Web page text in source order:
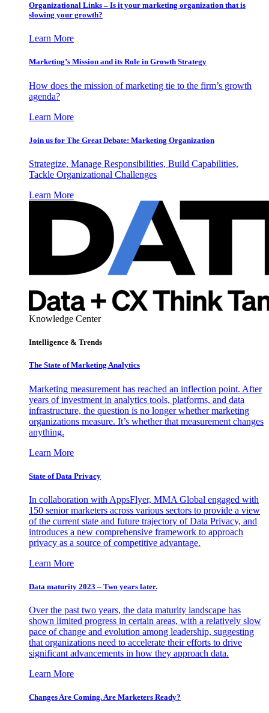
Organizational Links – Is it your marketing organization that is
slowing your growth?
Learn More
Marketing’s Mission and its Role in Growth Strategy
How does the mission of marketing tie to the firm’s growth
agenda?
Learn More
Join us for The Great Debate: Marketing Organization
Strategize, Manage Responsibilities, Build Capabilities,
Tackle Organizational Challenges
Learn More
Knowledge Center
Intelligence & Trends
The State of Marketing Analytics
Marketing measurement has reached an inflection point. After
years of investment in analytics tools, platforms, and data
infrastructure, the question is no longer whether marketing
organizations measure. It’s whether that measurement changes
anything.
Learn More
State of Data Privacy
In collaboration with AppsFlyer, MMA Global engaged with
150 senior marketers across various sectors to provide a view
of the current state and future trajectory of Data Privacy, and
introduces a new comprehensive framework to approach
privacy as a source of competitive advantage.
Learn More
Data maturity 2023 – Two years later.
Over the past two years, the data maturity landscape has
shown limited progress in certain areas, with a relatively slow
pace of change and evolution among leadership, suggesting
that organizations need to accelerate their efforts to drive
significant advancements in how they approach data.
Learn More
Changes Are Coming. Are Marketers Ready?